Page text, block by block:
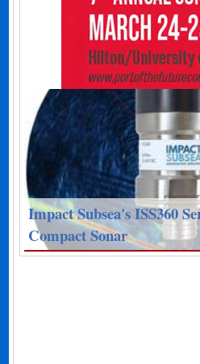
Impact Subsea's ISS360
Compact Sonar